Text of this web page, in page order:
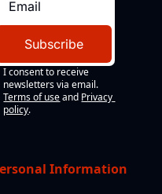
Subscribe
I consent to receive
newsletters via email.
Terms of use and Privacy
policy.
Information